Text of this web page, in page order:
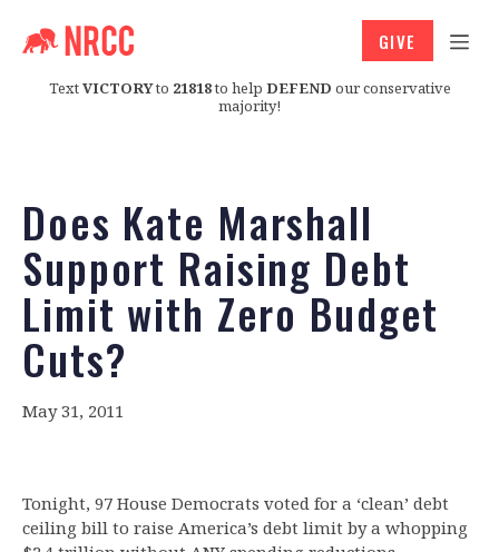
TextVICTORYto 21818to help DEFEND our conservative
majority!
GIVE
Does Kate Marshall
Support Raising Debt
Limit with Zero Budget
Cuts?
May 31, 2011
Tonight, 97 House Democrats voted for a ‘clean’ debt
ceiling bill to raise America’s debt limit by a whopping